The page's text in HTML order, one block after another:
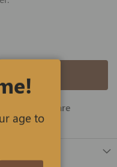
Add To Compare
age to